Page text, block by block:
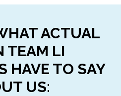
ACTUAL
TEAM LI
HAVE TO SAY
US: